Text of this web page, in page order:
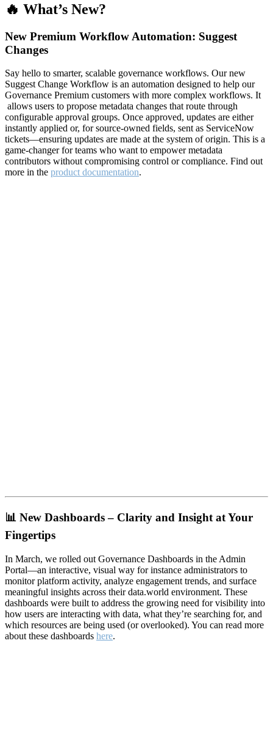
🔥 What’s New?
New Premium Workflow Automation: Suggest
Changes
Say hello to smarter, scalable governance workflows. Our new
Suggest Change Workflow is an automation designed to help our
Governance Premium customers with more complex workflows. It
allows users to propose metadata changes that route through
configurable approval groups. Once approved, updates are either
instantly applied or, for source-owned fields, sent as ServiceNow
tickets—ensuring updates are made at the system of origin. This is a
game-changer for teams who want to empower metadata
contributors without compromising control or compliance. Find out
more in the product documentation.
📊 New Dashboards – Clarity and Insight at Your
Fingertips
In March, we rolled out Governance Dashboards in the Admin
Portal—an interactive, visual way for instance administrators to
monitor platform activity, analyze engagement trends, and surface
meaningful insights across their data.world environment. These
dashboards were built to address the growing need for visibility into
how users are interacting with data, what they’re searching for, and
which resources are being used (or overlooked). You can read more
about these dashboards here.